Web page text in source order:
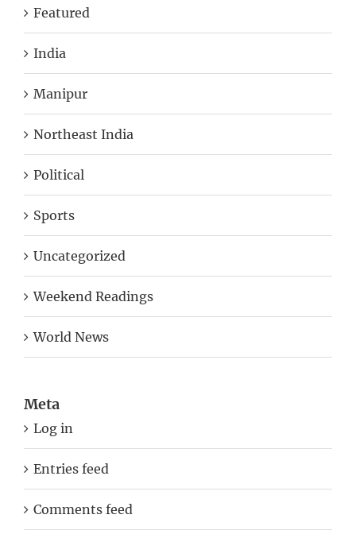
Featured
India
Manipur
Northeast India
Political
Sports
Uncategorized
Weekend Readings
World News
Meta
Log in
Entries feed
Comments feed